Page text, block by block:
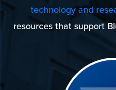
technology and
resources that support